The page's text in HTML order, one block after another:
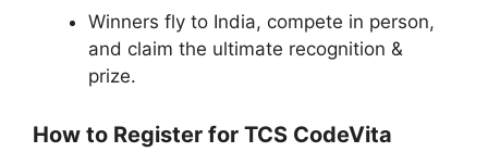
Winners fly to India, compete in person,
and claim the ultimate recognition &
prize.
How to Register for TCS CodeVita